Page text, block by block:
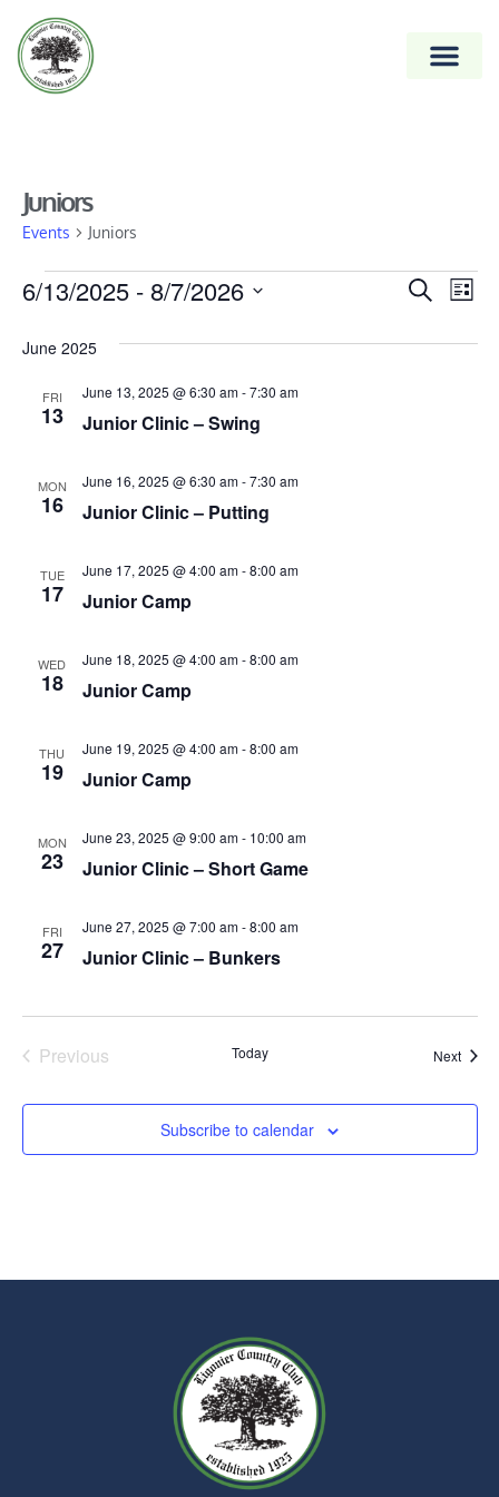
Juniors
Events Juniors
SearchList
6/13/2025 - 8/7/2026
date.
June 2025
FRI
13 Junior Clinic – Swing
June 13, 2025 @ 6:30 am-7:30 am
MON
16 Junior Clinic – Putting
June 16, 2025 @ 6:30 am-7:30 am
TUE
17 Junior Camp
June 17, 2025 @ 4:00 am-8:00 am
WED
18 Junior Camp
June 18, 2025 @ 4:00 am-8:00 am
THU
19 Junior Camp
June 19, 2025 @ 4:00 am-8:00 am
MON
23 Junior Clinic – Short Game
June 23, 2025 @ 9:00 am- 10:00 am
FRI
27 Junior Clinic – Bunkers
June 27, 2025 @ 7:00 am-8:00 am
PreviousEvents Today Next
Subscribe to calendar